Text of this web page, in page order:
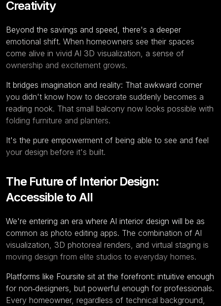
Creativity
Beyond the savings and speed, there's a deeper
emotional shift. When homeowners see their spaces
come alive in vivid AI 3D visualization , a sense of
ownership and excitement grows.
It bridges imagination and reality: That awkward corner
you didn't know how to decorate suddenly becomes a
reading nook. That small balcony now looks possible with
folding furniture and planters.
It's the pure empowerment of being able to see and feel
your design before it's built.
The Future of Interior Design:
Accessible to All
We're entering an era where AI interior design will be as
common as photo editing apps. The combination of AI
visualization, 3D photoreal renders, and virtual staging is
moving design from elite studios to everyday homes.
Platforms like Foursite sit at the forefront: intuitive enough
for non‑designers, but powerful enough for professionals.
Every homeowner, regardless of technical background,